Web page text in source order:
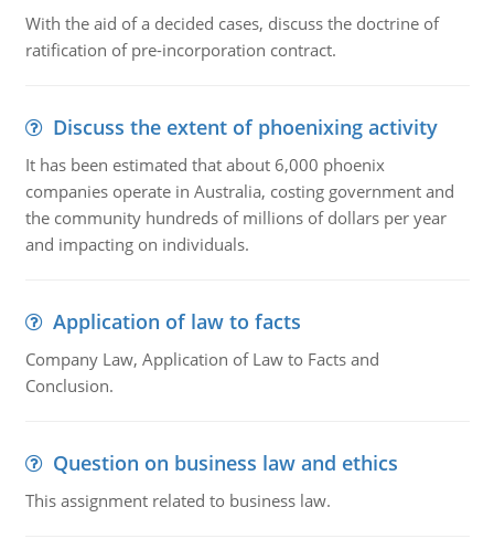
With the aid of a decided cases, discuss the doctrine of
ratification of pre-incorporation contract.
Discuss the extent of phoenixing activity
It has been estimated that about 6,000 phoenix
companies operate in Australia, costing government and
the community hundreds of millions of dollars per year
and impacting on individuals.
Application of law to facts
Company Law, Application of Law to Facts and
Conclusion.
Question on business law and ethics
This assignment related to business law.